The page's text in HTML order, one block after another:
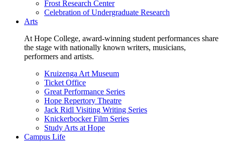
Frost Research Center
Celebration of Undergraduate Research
Arts
At Hope College, award-winning student performances share
the stage with nationally known writers, musicians,
performers and artists.
Kruizenga Art Museum
Ticket Office
Great Performance Series
Hope Repertory Theatre
Jack Ridl Visiting Writing Series
Knickerbocker Film Series
Study Arts at Hope
Campus Life